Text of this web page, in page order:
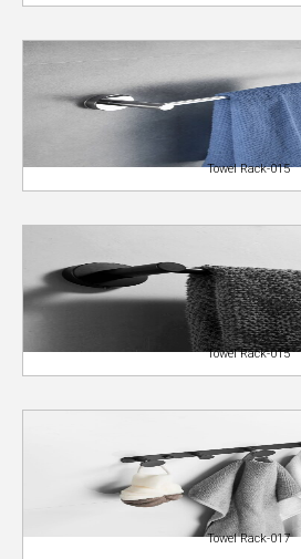
Towel Rack-015
Towel Rack-015
Towel Rack-017